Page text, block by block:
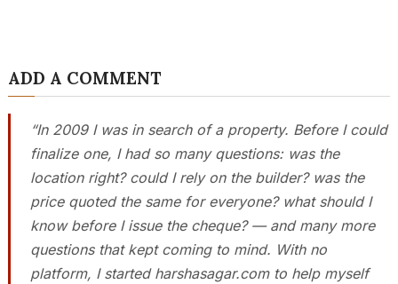
ADD A COMMENT
“In 2009 I was in search of a property. Before I could
finalize one, I had so many questions: was the
location right? could I rely on the builder? was the
price quoted the same for everyone? what should I
know before I issue the cheque? — and many more
questions that kept coming to mind. With no
platform, I started harshasagar.com to help myself